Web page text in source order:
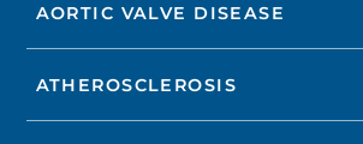
AORTIC VALVE DISEASE
ATHEROSCLEROSIS